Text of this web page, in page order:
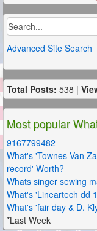
Advanced Site Search
Total Posts: 538 |
Most popular
9167799482
What's 'Townes Van
record' Worth?
Whats singer sewing
What's 'Lineartech dd
What's 'fair day & D.
*Last Week